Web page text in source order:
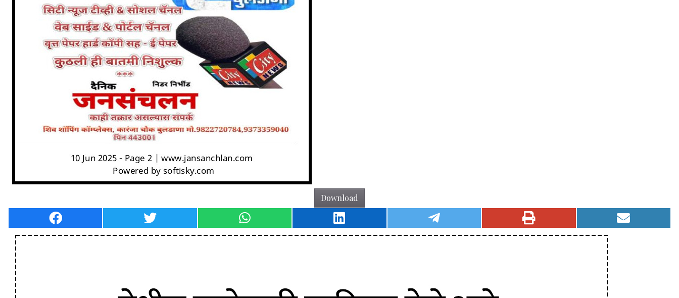
Download